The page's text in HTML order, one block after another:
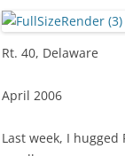
Rt. 40, Delaware
April 2006
Last week, I